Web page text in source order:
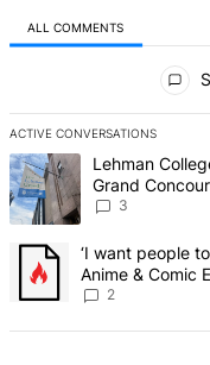
ALL COMMENTS
ACTIVE CONVERSATIONS
The following is a list of
A trending article titled
Lehman
Grand
3
A trending article titled
‘I want people
Anime & Comic
creative scene –
2